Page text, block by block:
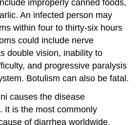
improperly canned foods,
An infected person may
within four to thirty-six hours
could include nerve
double vision, inability to
and progressive paralysis
Botulism can also be fatal.
causes the disease
It is the most commonly
of diarrhea worldwide.